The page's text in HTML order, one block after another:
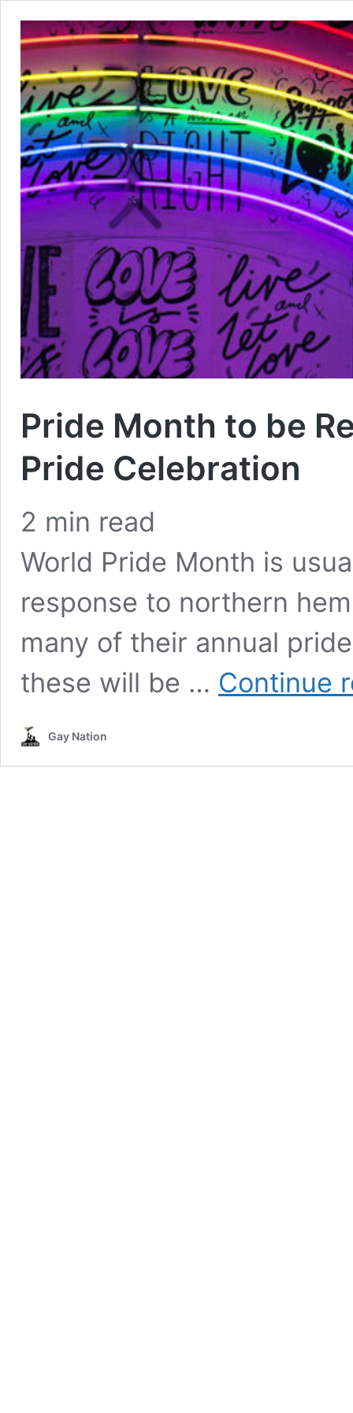
Pride Month to be
Pride Celebration
2 min read
World Pride Month is
response to northern
many of their annual
these will be … Continue
Gay Nation